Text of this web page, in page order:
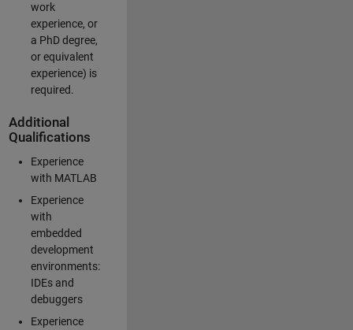
work
experience, or
a PhD degree,
or equivalent
experience) is
required.
Additional
Qualifications
Experience
with MATLAB
Experience
with
embedded
development
environments:
IDEs and
debuggers
Experience